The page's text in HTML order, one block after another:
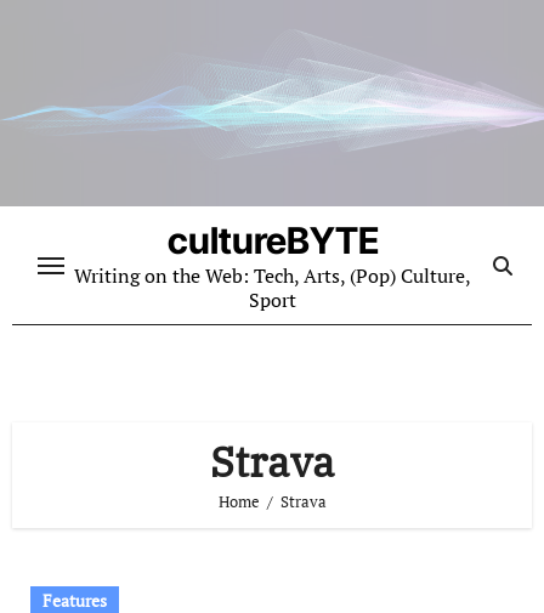
cultureBYTE
Writing on the Web: Tech, Arts, (Pop) Culture,
Sport
Strava
Home Strava
Features